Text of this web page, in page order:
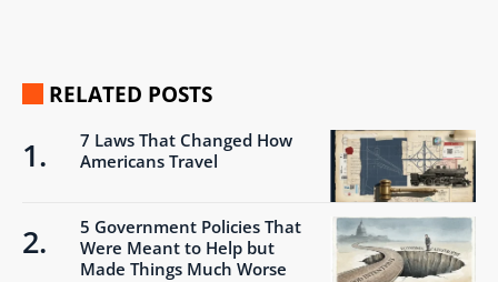
RELATED POSTS
7 Laws That Changed How
Americans Travel
5 Government Policies That
Were Meant to Help but
Made Things Much Worse